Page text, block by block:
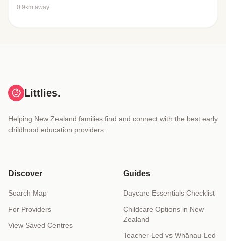
0.9km away
Littlies.
Helping New Zealand families find and connect with the best early
childhood education providers.
Discover
Search Map
For Providers
View Saved Centres
Guides
Daycare Essentials Checklist
Childcare Options in New
Zealand
Teacher-Led vs Whānau-Led